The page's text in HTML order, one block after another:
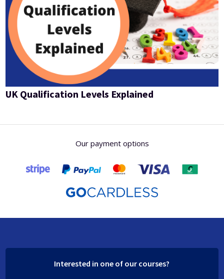
UK Qualification Levels Explained
Our payment options
Interested in one of our courses?